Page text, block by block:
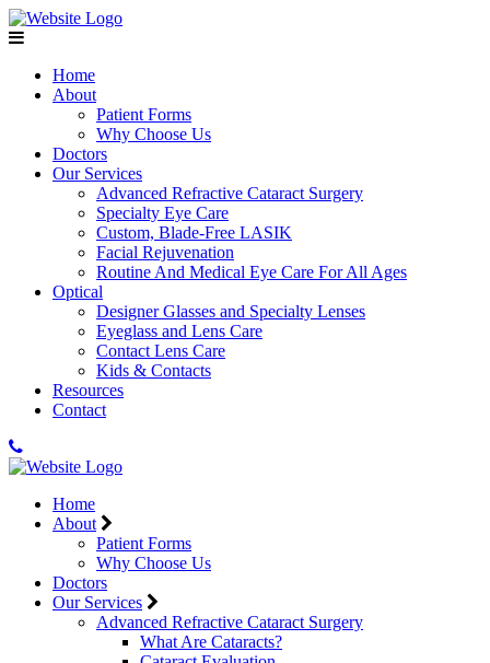
Home
About
Patient Forms
Why Choose Us
Doctors
Our Services
Advanced Refractive Cataract Surgery
Specialty Eye Care
Custom, Blade-Free LASIK
Facial Rejuvenation
Routine And Medical Eye Care For All Ages
Optical
Designer Glasses and Specialty Lenses
Eyeglass and Lens Care
Contact Lens Care
Kids & Contacts
Resources
Contact
Home
About
Patient Forms
Why Choose Us
Doctors
Our Services
Advanced Refractive Cataract Surgery
What Are Cataracts?